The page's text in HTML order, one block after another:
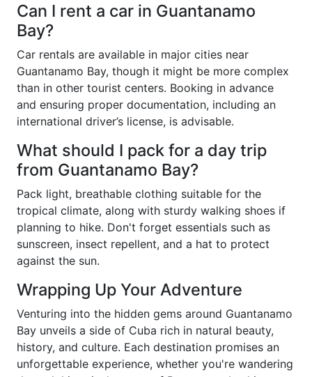
Can I rent a car in Guantanamo
Bay?
Car rentals are available in major cities near
Guantanamo Bay, though it might be more complex
than in other tourist centers. Booking in advance
and ensuring proper documentation, including an
international driver’s license, is advisable.
What should I pack for a day trip
from Guantanamo Bay?
Pack light, breathable clothing suitable for the
tropical climate, along with sturdy walking shoes if
planning to hike. Don't forget essentials such as
sunscreen, insect repellent, and a hat to protect
against the sun.
Wrapping Up Your Adventure
Venturing into the hidden gems around Guantanamo
Bay unveils a side of Cuba rich in natural beauty,
history, and culture. Each destination promises an
unforgettable experience, whether you're wandering